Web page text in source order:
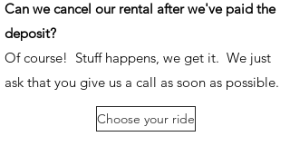
Can we cancel our rental after we've paid the
deposit?
Of course! Stuff happens, we get it. We just
ask that you give us a call as soon as possible.
Choose your ride